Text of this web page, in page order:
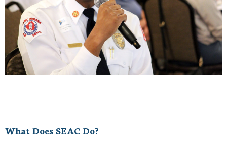
What Does SEAC Do?